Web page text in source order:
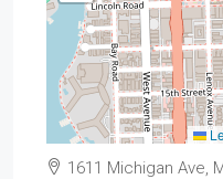
1611 Michigan Ave,